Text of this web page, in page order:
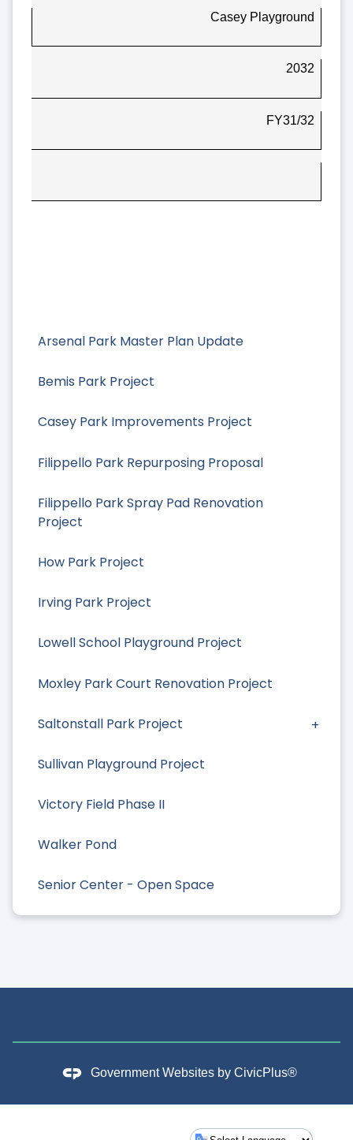
Arsenal Park Master Plan Update
Bemis Park Project
Casey Park Improvements Project
Filippello Park Repurposing Proposal
Filippello Park Spray Pad Renovation
Project
How Park Project
Irving Park Project
Lowell School Playground Project
Moxley Park Court Renovation Project
Saltonstall Park Project
Sullivan Playground Project
Victory Field Phase II
Walker Pond
Senior Center - Open Space
Casey Playground
2032
FY31/32
Government Websites by CivicPlus®